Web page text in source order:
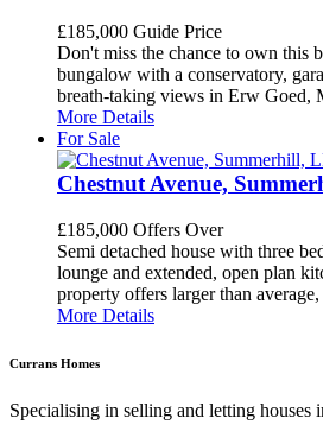
£185,000 Guide Price
Don't miss the chance to own this
bungalow with a conservatory,
breath-taking views in Erw Goed,
More Details
For Sale
Chestnut Avenue,
£185,000 Offers Over
Semi detached house with three
lounge and extended, open plan
property offers larger than
More Details
Currans Homes
Specialising in selling and letting houses